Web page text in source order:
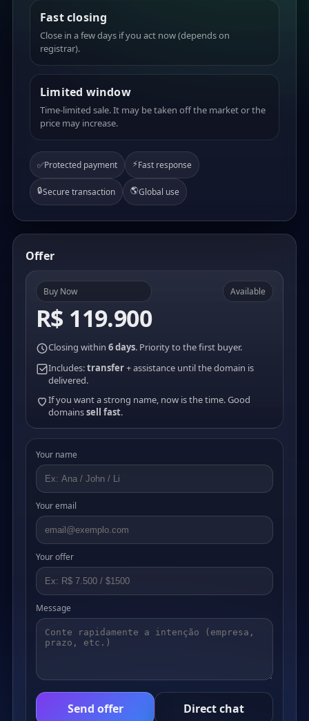
Fast closing
Close in a few days if you act now (depends on
registrar).
Limited window
Time-limited sale. It may be taken off the market or the
price may increase.
✅Protected payment ⚡Fast response
🔒Secure transaction 🌎Global use
Offer
Buy Now
R$ 119.900
Available
Closing within 6 days. Priority to the first buyer.
Includes:transfer+ assistance until the domain is
delivered.
If you want a strong name, now is the time. Good
domainssell fast.
Your name
Your email
Your offer
Message
Send offer Direct chat